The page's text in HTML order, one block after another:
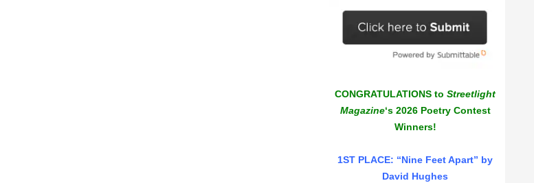
CONGRATULATIONS to Streetlight
Magazine‘s 2026 Poetry Contest
Winners!
1ST PLACE: “Nine Feet Apart” by
David Hughes